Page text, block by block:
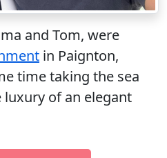
and Tom, were
in Paignton,
time taking the sea
of an elegant